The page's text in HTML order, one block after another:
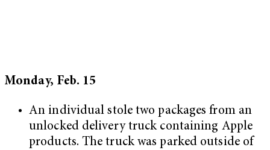
Monday, Feb. 15
An individual stole two packages from an
unlocked delivery truck containing Apple
products. The truck was parked outside of